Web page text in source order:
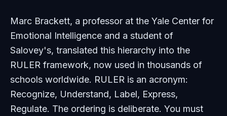
Marc Brackett, a professor at the Yale Center for
Emotional Intelligence and a student of
Salovey's, translated this hierarchy into the
RULER framework, now used in thousands of
schools worldwide. RULER is an acronym:
Recognize, Understand, Label, Express,
Regulate. The ordering is deliberate. You must